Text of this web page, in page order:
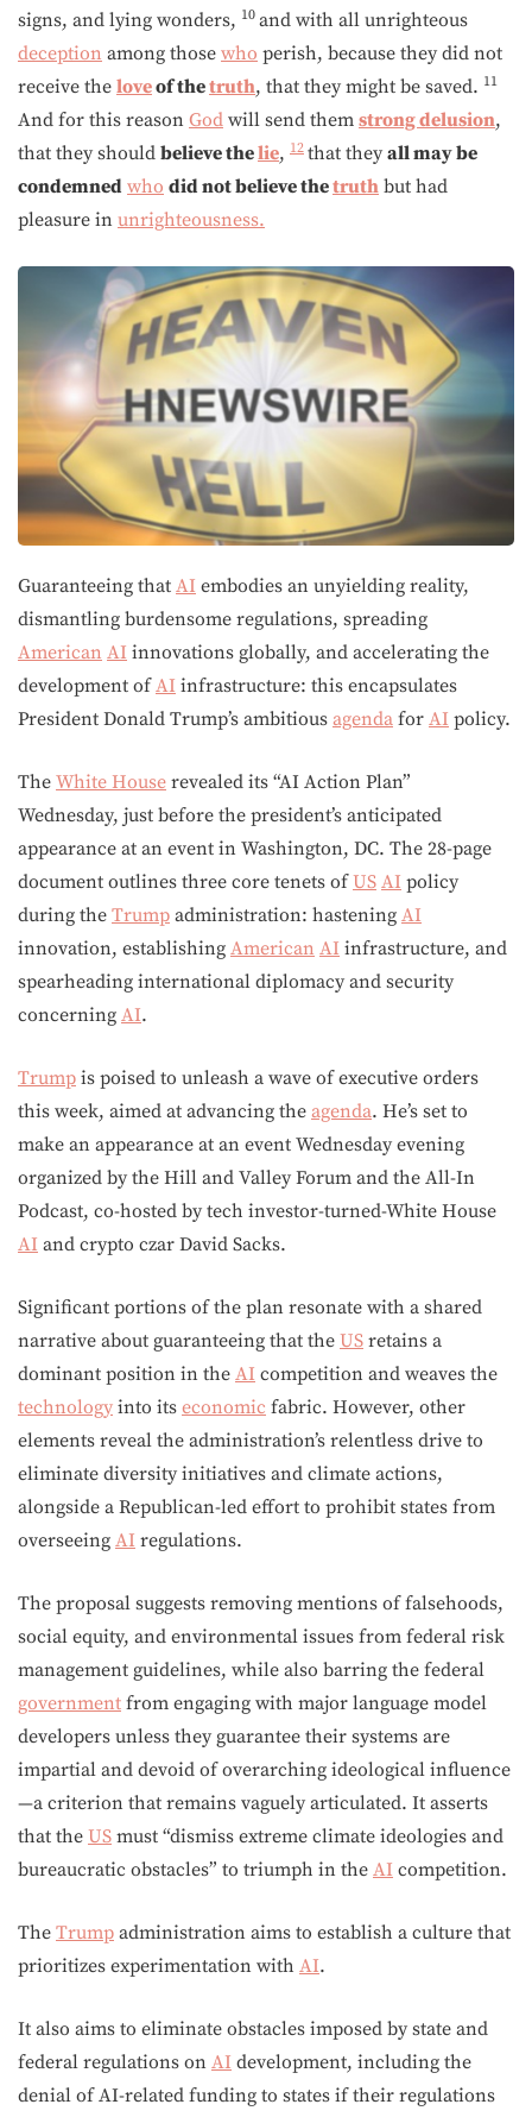
signs, and lying wonders, 10 and with all unrighteous
deception among those who perish, because they did not
receive the loveof thetruth, that they might be saved. 11
And for this reason God will send them strong delusion,
that they should believe thelie, 12 that they all may be
condemned who did not believe thetruth but had
pleasure in unrighteousness.
Guaranteeing that AI embodies an unyielding reality,
dismantling burdensome regulations, spreading
American AI innovations globally, and accelerating the
development ofAI infrastructure: this encapsulates
President Donald Trump’s ambitious agenda for AI policy.
The White House revealed its “AI Action Plan”
Wednesday, just before the president’s anticipated
appearance at an event in Washington, DC. The 28-page
document outlines three core tenets ofUS AI policy
during the Trump administration: hastening AI
innovation, establishing American AI infrastructure, and
spearheading international diplomacy and security
concerning AI.
Trump is poised to unleash a wave of executive orders
this week, aimed at advancing the agenda. He’s set to
make an appearance at an event Wednesday evening
organized by the Hill and Valley Forum and the All-In
Podcast, co-hosted by tech investor-turned-White House
AI and crypto czar David Sacks.
Significant portions of the plan resonate with a shared
narrative about guaranteeing that the US retains a
dominant position in the AI competition and weaves the
technology into its economic fabric. However, other
elements reveal the administration’s relentless drive to
eliminate diversity initiatives and climate actions,
alongside a Republican-led effort to prohibit states from
overseeing AI regulations.
The proposal suggests removing mentions of falsehoods,
social equity, and environmental issues from federal risk
management guidelines, while also barring the federal
government from engaging with major language model
developers unless they guarantee their systems are
impartial and devoid of overarching ideological influence
—a criterion that remains vaguely articulated. It asserts
that the US must “dismiss extreme climate ideologies and
bureaucratic obstacles” to triumph in the AI competition.
The Trump administration aims to establish a culture that
prioritizes experimentation with AI.
It also aims to eliminate obstacles imposed by state and
federal regulations on AI development, including the
denial of AI-related funding to states if their regulations